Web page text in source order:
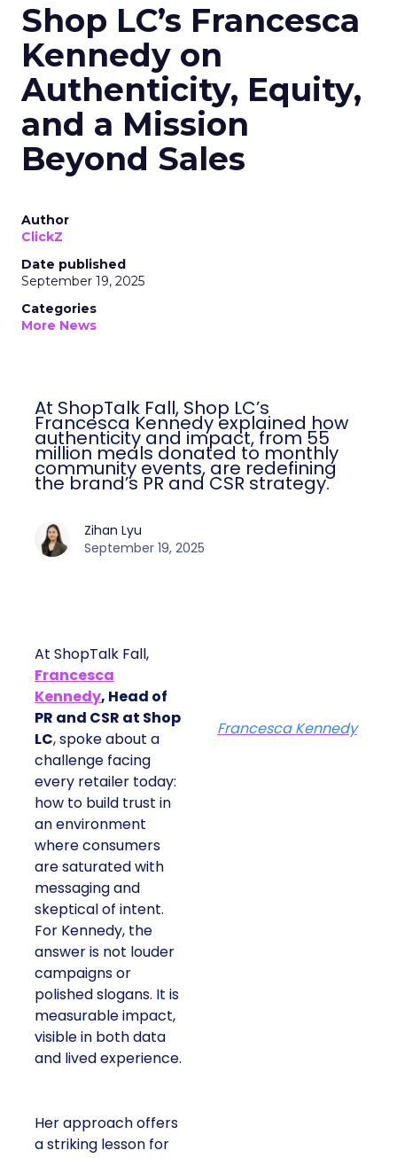
Shop LC’s Francesca
Kennedy on
Authenticity, Equity,
and a Mission
Beyond Sales
Author
ClickZ
Date published
September 19, 2025
Categories
More News
At ShopTalk Fall, Shop LC’s
Francesca Kennedy explained how
authenticity and impact, from 55
million meals donated to monthly
community events, are redefining
the brand’s PR and CSR strategy.
Zihan Lyu
September 19, 2025
At ShopTalk Fall,
Francesca
Kennedy, Head of
PR and CSR at Shop
LC, spoke about a
challenge facing
every retailer today:
how to build trust in
an environment
where consumers
are saturated with
messaging and
skeptical of intent.
For Kennedy, the
answer is not louder
campaigns or
polished slogans. It is
measurable impact,
visible in both data
and lived experience.
Her approach offers
a striking lesson for
Francesca Kennedy